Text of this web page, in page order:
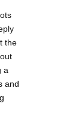
the
a
and